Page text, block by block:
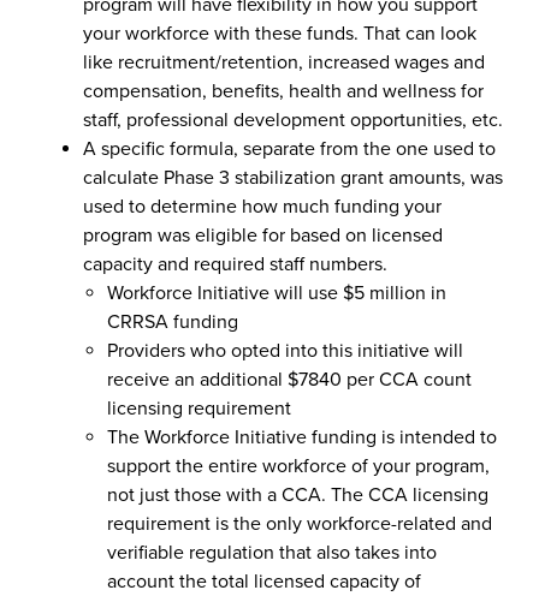
your workforce with these funds. That can look
like recruitment/retention, increased wages and
compensation, benefits, health and wellness for
staff, professional development opportunities, etc.
A specific formula, separate from the one used to
calculate Phase 3 stabilization grant amounts, was
used to determine how much funding your
program was eligible for based on licensed
capacity and required staff numbers.
Workforce Initiative will use $5 million in
CRRSA funding
Providers who opted into this initiative will
receive an additional $7840 per CCA count
licensing requirement
The Workforce Initiative funding is intended to
support the entire workforce of your program,
not just those with a CCA. The CCA licensing
requirement is the only workforce-related and
verifiable regulation that also takes into
account the total licensed capacity of